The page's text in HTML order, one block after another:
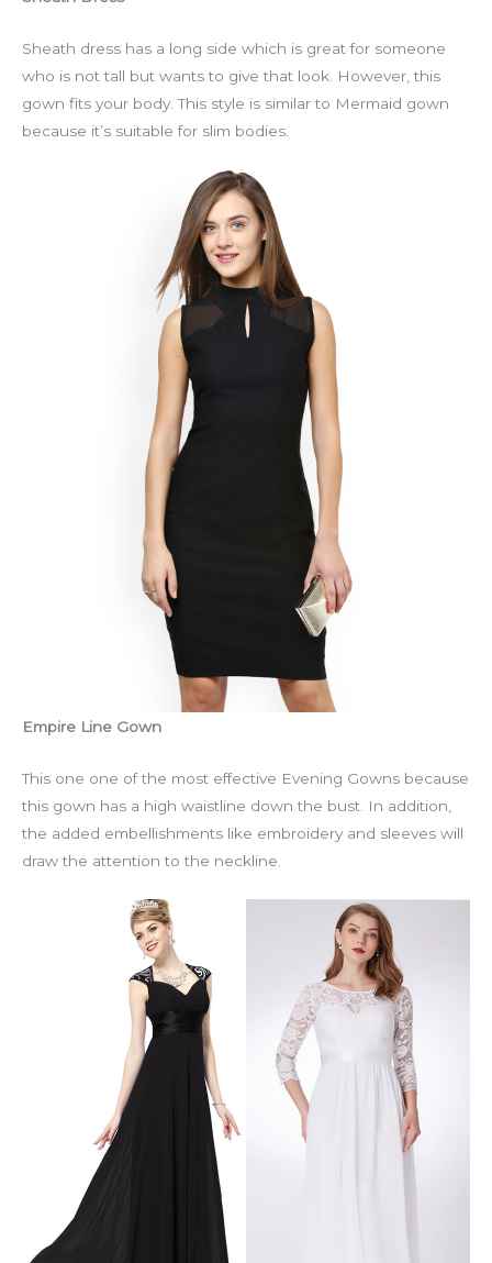
Sheath dress has a long side which is great for someone
who is not tall but wants to give that look. However, this
gown fits your body. This style is similar to Mermaid gown
because it’s suitable for slim bodies.
Empire Line Gown
This one one of the most effective Evening Gowns because
this gown has a high waistline down the bust. In addition,
the added embellishments like embroidery and sleeves will
draw the attention to the neckline.